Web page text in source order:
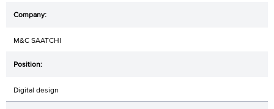
M&C SAATCHI
Digital design